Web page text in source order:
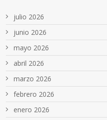
julio 2026
junio 2026
mayo 2026
abril 2026
marzo 2026
febrero 2026
enero 2026